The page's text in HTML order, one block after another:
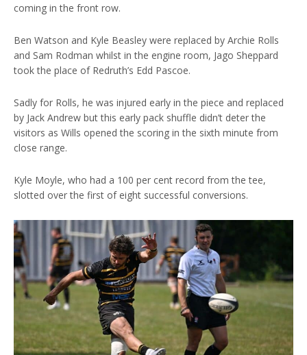
coming in the front row.
Ben Watson and Kyle Beasley were replaced by Archie Rolls
and Sam Rodman whilst in the engine room, Jago Sheppard
took the place of Redruth’s Edd Pascoe.
Sadly for Rolls, he was injured early in the piece and replaced
by Jack Andrew but this early pack shuffle didn’t deter the
visitors as Wills opened the scoring in the sixth minute from
close range.
Kyle Moyle, who had a 100 per cent record from the tee,
slotted over the first of eight successful conversions.